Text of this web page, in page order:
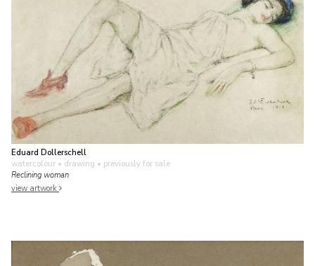
Eduard Dollerschell
watercolour • drawing • previously for sale
Reclining woman
view artwork